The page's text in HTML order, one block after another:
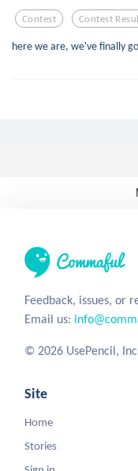
Contest Contest
here we are, we've finally
Feedback, issues, or
Email us:
© 2026 UsePencil,
Site
Home
Stories